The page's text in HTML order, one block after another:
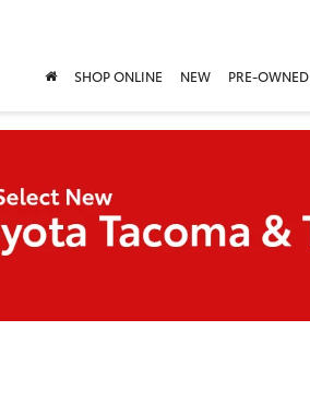
SHOP ONLINE NEW PRE-OWNED